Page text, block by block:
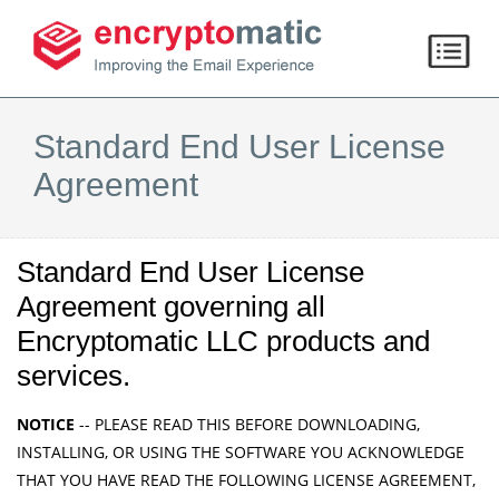
Standard End User License
Agreement
Standard End User License
Agreement governing all
Encryptomatic LLC products and
services.
NOTICE -- PLEASE READ THIS BEFORE DOWNLOADING,
INSTALLING, OR USING THE SOFTWARE YOU ACKNOWLEDGE
THAT YOU HAVE READ THE FOLLOWING LICENSE AGREEMENT,